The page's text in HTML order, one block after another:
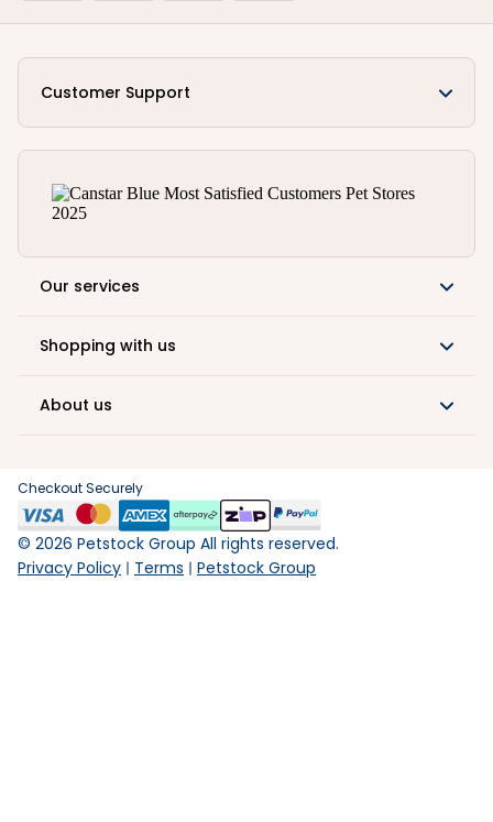
Customer Support
Our services
Shopping with us
About us
Checkout Securely
© 2026 Petstock Group All rights reserved.
Privacy Policy
Terms Petstock Group